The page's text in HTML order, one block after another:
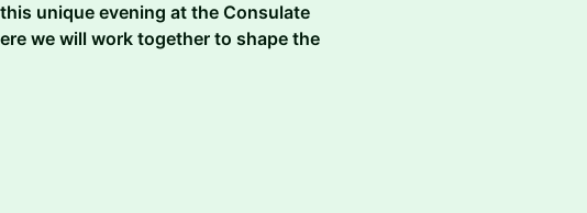
unique evening at the Consulate
we will work together to shape the